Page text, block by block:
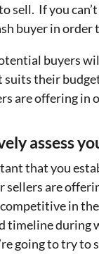
sell. If you
buyer in
buyers
suits their
are offering in
assess
that you
sellers are
in
timeline during
going to try to